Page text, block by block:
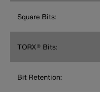
Square Bits:
TORX® Bits:
Bit Retention: